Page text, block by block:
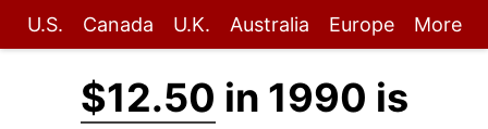
U.S. Canada U.K. Australia Europe More
$12.50 in 1990 is